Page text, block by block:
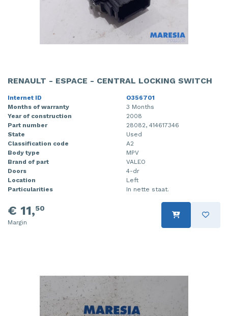
RENAULT - ESPACE - CENTRAL LOCKING SWITCH
Internet ID
O356701
Months of warranty
3 Months
Year of construction
2008
Part number
28082, 414617346
State
Used
Classification code
A2
Body type
MPV
Brand of part
VALEO
Doors
4-dr
Location
Left
Particularities
In nette staat.
€ 11,50
Margin